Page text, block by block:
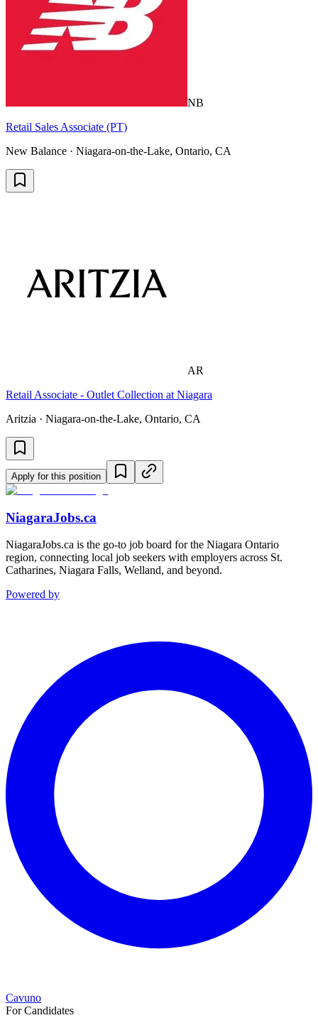
NB
Retail Sales Associate (PT)
New Balance · Niagara-on-the-Lake, Ontario, CA
AR
Retail Associate - Outlet Collection at Niagara
Aritzia · Niagara-on-the-Lake, Ontario, CA
Apply for this position
NiagaraJobs.ca
NiagaraJobs.ca is the go-to job board for the Niagara Ontario
region, connecting local job seekers with employers across St.
Catharines, Niagara Falls, Welland, and beyond.
Powered by
Cavuno
For Candidates